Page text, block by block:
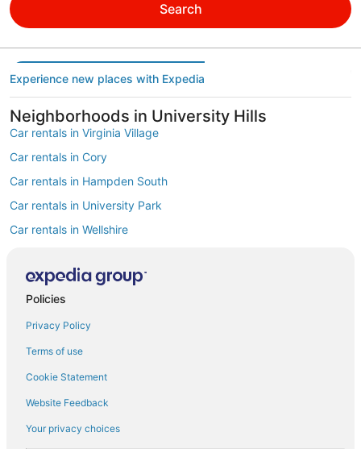
Search
Experience new places with Expedia
Neighborhoods in University Hills
Car rentals in Virginia Village
Car rentals in Cory
Car rentals in Hampden South
Car rentals in University Park
Car rentals in Wellshire
Car rentals in Southmoor Park
Car rentals in Goldsmith
Find Popular Airports close to University
Car rentals at Denver Intl. Airport (DEN)
Car rentals at Rocky Mountain Metropolitan Airport (BJC)
Find Other Car Classes in University Hills
Compact car rentals in University Hills
Policies
Privacy Policy
Terms of use
Cookie Statement
Website Feedback
Your privacy choices